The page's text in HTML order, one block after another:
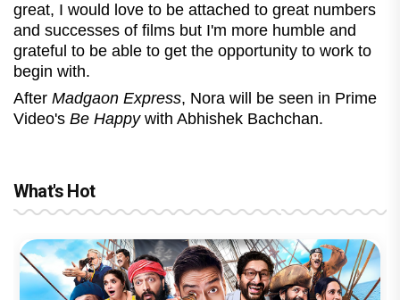
great, I would love to be attached to great numbers
and successes of films but I'm more humble and
grateful to be able to get the opportunity to work to
begin with.
After Madgaon Express, Nora will be seen in Prime
Video's Be Happywith Abhishek Bachchan.
What's Hot